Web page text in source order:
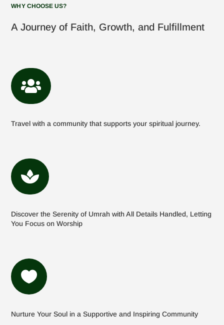
WHY CHOOSE US?
A Journey of Faith, Growth, and Fulfillment

Travel with a community that supports your spiritual journey.

Discover the Serenity of Umrah with All Details Handled, Letting
You Focus on Worship

Nurture Your Soul in a Supportive and Inspiring Community